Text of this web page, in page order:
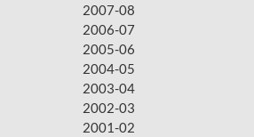
2007-08
2006-07
2005-06
2004-05
2003-04
2002-03
2001-02